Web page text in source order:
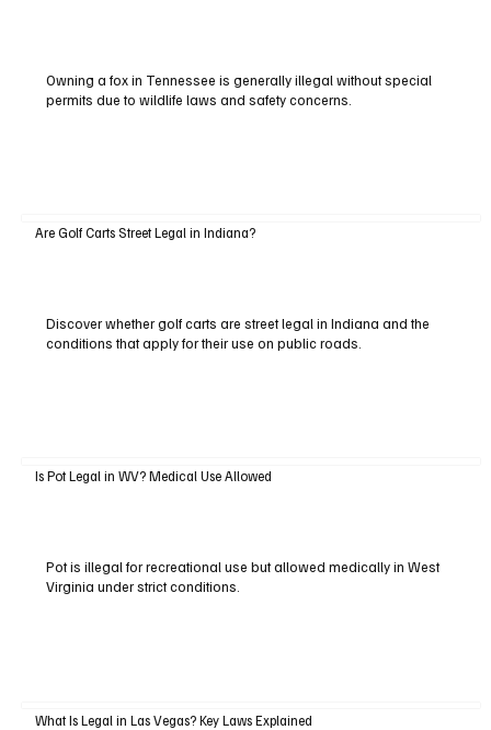
Owning a fox in Tennessee is generally illegal without special
permits due to wildlife laws and safety concerns.
Are Golf Carts Street Legal in Indiana?
Discover whether golf carts are street legal in Indiana and the
conditions that apply for their use on public roads.
Is Pot Legal in WV? Medical Use Allowed
Pot is illegal for recreational use but allowed medically in West
Virginia under strict conditions.
What Is Legal in Las Vegas? Key Laws Explained